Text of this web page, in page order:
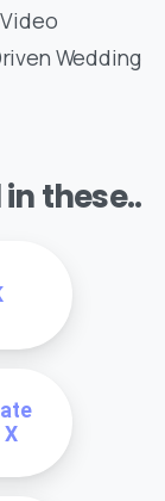
Wedding
these..